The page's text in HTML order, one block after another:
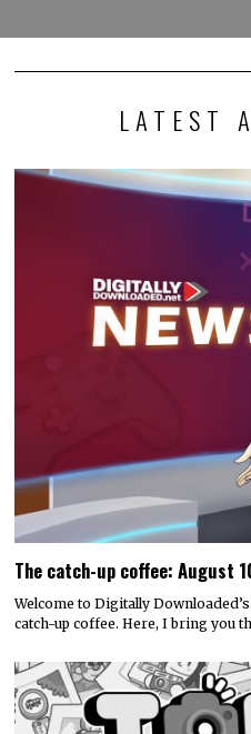
LATEST
The catch-up coffee: August
Welcome to Digitally
catch-up coffee. Here, I bring you